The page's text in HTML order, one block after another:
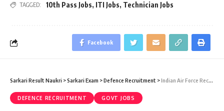
TAGGED: 10th Pass Jobs, ITI Jobs, Technician Jobs
Facebook
Sarkari Result Naukri >Sarkari Exam >Defence Recruitment >Indian Air Force Recruitment 2026 – Agniveervayu (Intake 02/2027) Vacancy – Last Date 26 July
DEFENCE RECRUITMENT GOVT JOBS